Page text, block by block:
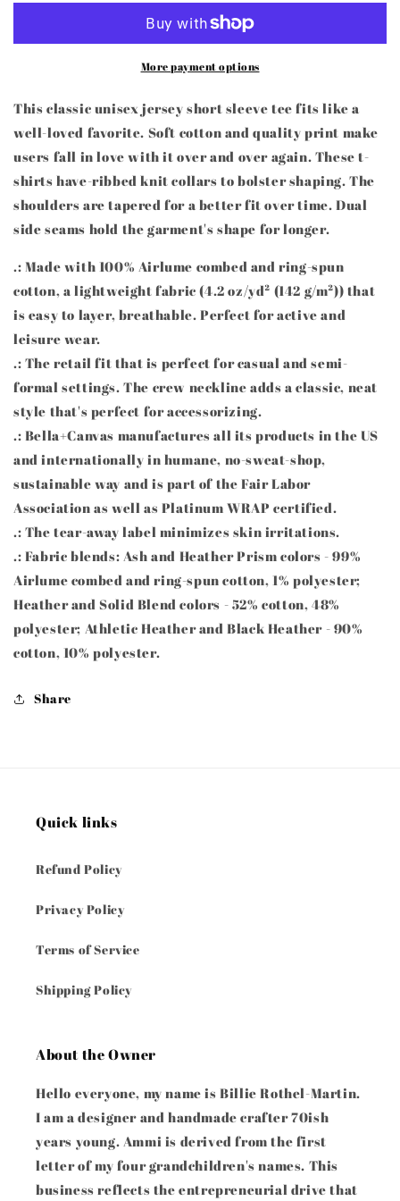
Jersey
Short
Tee
Teacher),
hair,
Jersey
Short
Sleeve
Tee
More payment options
This classic unisex jersey short sleeve tee fits like a
well-loved favorite. Soft cotton and quality print make
users fall in love with it over and over again. These t-
shirts have-ribbed knit collars to bolster shaping. The
shoulders are tapered for a better fit over time. Dual
side seams hold the garment's shape for longer.
.: Made with 100% Airlume combed and ring-spun
cotton, a lightweight fabric (4.2 oz/yd² (142 g/m²)) that
is easy to layer, breathable. Perfect for active and
leisure wear.
.: The retail fit that is perfect for casual and semi-
formal settings. The crew neckline adds a classic, neat
style that's perfect for accessorizing.
.: Bella+Canvas manufactures all its products in the US
and internationally in humane, no-sweat-shop,
sustainable way and is part of the Fair Labor
Association as well as Platinum WRAP certified.
.: The tear-away label minimizes skin irritations.
.: Fabric blends: Ash and Heather Prism colors - 99%
Airlume combed and ring-spun cotton, 1% polyester;
Heather and Solid Blend colors - 52% cotton, 48%
polyester; Athletic Heather and Black Heather - 90%
cotton, 10% polyester.
Share
Quick links
Refund Policy
Privacy Policy
Terms of Service
Shipping Policy
About the Owner
Hello everyone, my name is Billie Rothel-Martin.
I am a designer and handmade crafter 70ish
years young. Ammi is derived from the first
letter of my four grandchildren's names. This
business reflects the entrepreneurial drive that